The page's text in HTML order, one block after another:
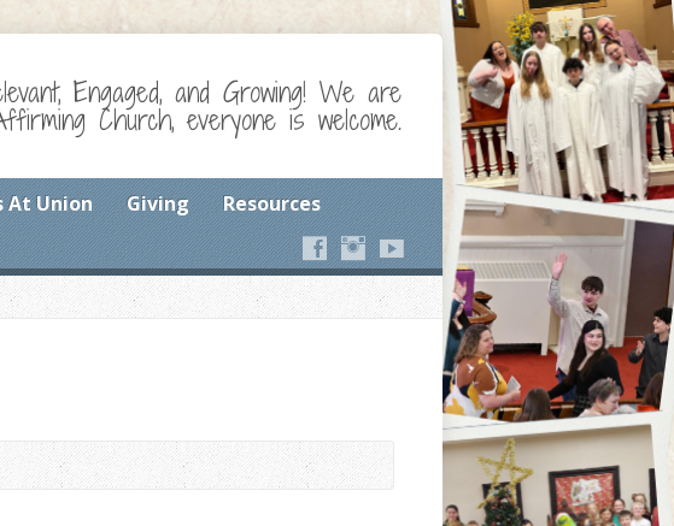
Engaged, and Growing! We are
Church, everyone is welcome.
At Union Giving Resources